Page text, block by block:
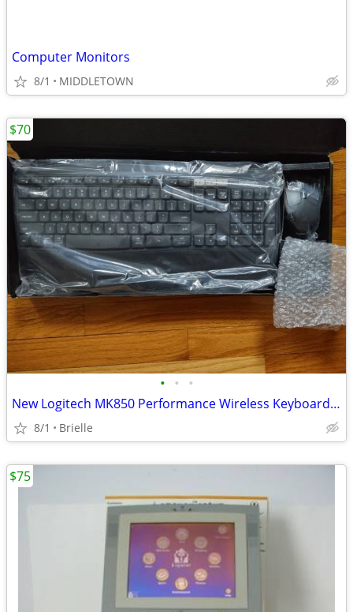
Computer Monitors
8/1 MIDDLETOWN
• • •
New Logitech MK850 Performance Wireless Keyboard and Mouse Combo
8/1 Brielle
$70
$75